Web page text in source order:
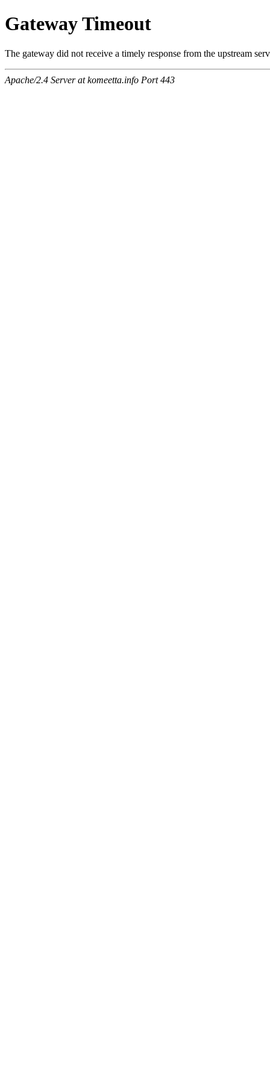
Gateway Timeout
The gateway did not receive a timely response from the upstream
Apache/2.4 Server at komeetta.info Port 443